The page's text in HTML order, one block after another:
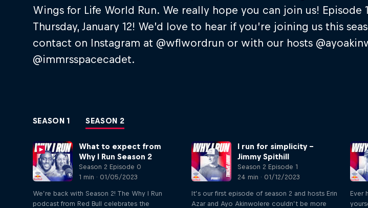
Wings for Life World Run. We really hope you can join us! Episode
Thursday, January 12! We’d love to hear if you’re joining us this
contact on Instagram at @wflwordrun or with our hosts
@immrsspacecadet.
SEASON 1 SEASON 2
What to expect from
Why I Run Season 2
Season 2 Episode 0
1 min · 01/05/2023
We’re back with Season 2! The Why I Run
podcast from Red Bull celebrates the
I run for simplicity –
Jimmy Spithill
Season 2 Episode 1
24 min · 01/12/2023
It’s our first episode of season 2 and hosts Erin
Azar and Ayo Akinwolere couldn’t be more
Ever